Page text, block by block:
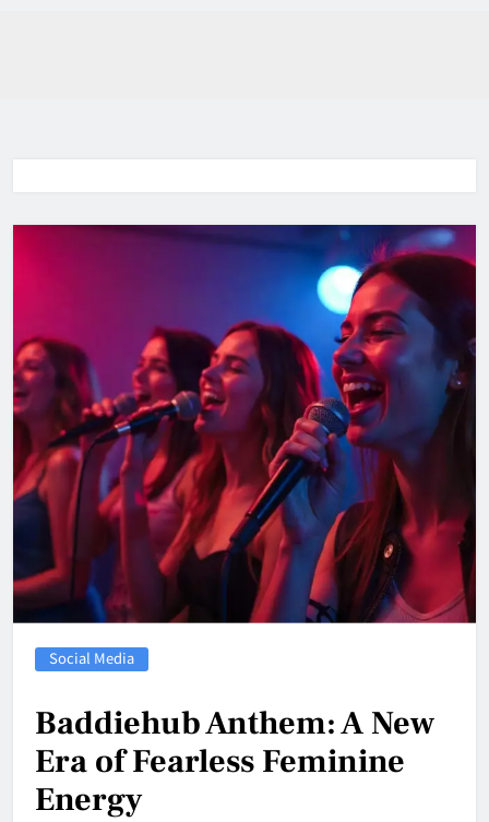
Social Media
Baddiehub Anthem: A New
Era of Fearless Feminine
Energy